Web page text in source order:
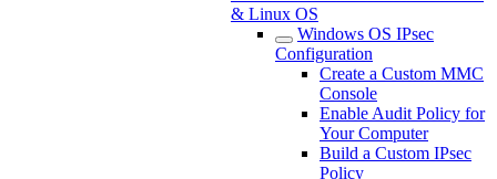
& Linux OS
Windows OS IPsec
Configuration
Create a Custom MMC
Console
Enable Audit Policy for
Your Computer
Build a Custom IPsec
Policy